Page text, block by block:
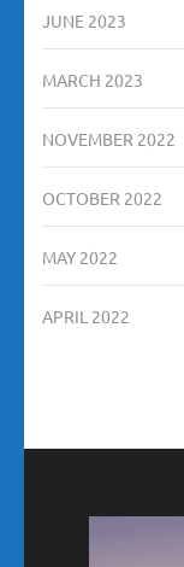
JUNE 2023
MARCH 2023
NOVEMBER 2022
OCTOBER 2022
MAY 2022
APRIL 2022